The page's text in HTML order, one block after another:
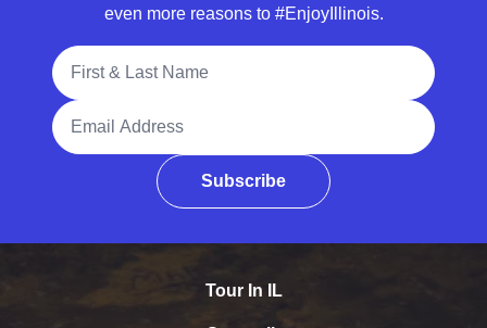
even more reasons to #EnjoyIllinois.
Full Name
Email Address
Subscribe
Tour In IL